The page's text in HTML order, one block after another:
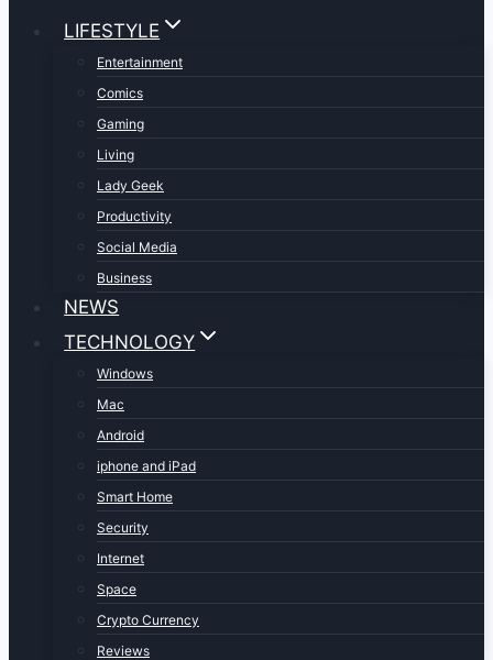
LIFESTYLE
Entertainment
Comics
Gaming
Living
Lady Geek
Productivity
Social Media
Business
NEWS
TECHNOLOGY
Windows
Mac
Android
iphone and iPad
Smart Home
Security
Internet
Space
Crypto Currency
Reviews